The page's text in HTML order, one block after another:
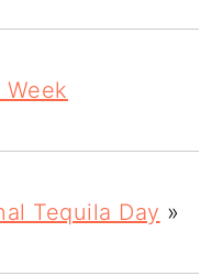
Tequila Day »